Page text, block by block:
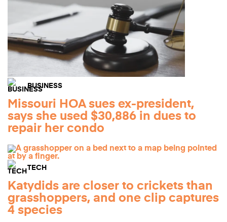
BUSINESS
Missouri HOA sues ex-president,
says she used $30,886 in dues to
repair her condo
TECH
Katydids are closer to crickets than
grasshoppers, and one clip captures
4 species